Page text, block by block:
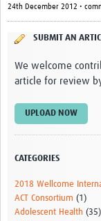
24th December 2012 •
SUBMIT AN
We welcome
article for review
UPLOAD NOW
CATEGORIES
2018 Wellcome
ACT Consortium (1)
Adolescent Health (35)